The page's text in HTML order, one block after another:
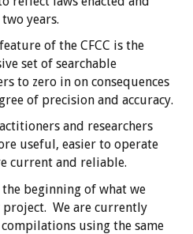
years.
of the CFCC is the
set of searchable
to zero in on consequences
of precision and accuracy.
and researchers
useful, easier to operate
current and reliable.
the beginning of what we
project. We are currently
using the same